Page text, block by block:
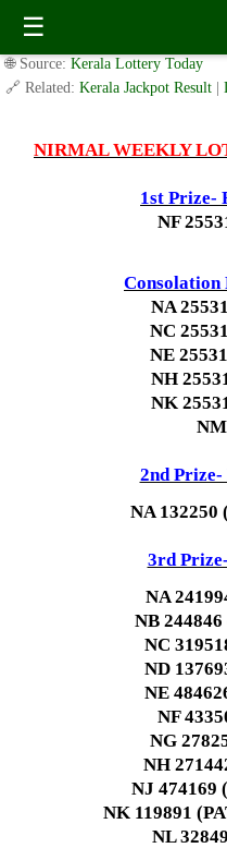
☰
Today Nirmal Lottery NR
✍️ By
🌐 Source: Kerala Lottery Today
🔗 Related: Kerala Jackpot Result
NIRMAL WEEKLY
1st Prize-
NF
Consolation
NA
NC
NE
NH
NK
2nd Prize-
NA
3rd
NA
NB
NC
ND
NE
NF
NG
NH
NJ 474169
NK 119891
NL